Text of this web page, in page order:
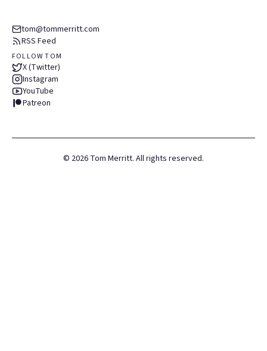
tom@tommerritt.com
RSS Feed
FOLLOW TOM
X (Twitter)
Instagram
YouTube
Patreon
© 2026 Tom Merritt. All rights reserved.